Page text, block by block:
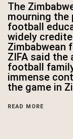
The
mourning the
football
widely
Zimbabwean
ZIFA said
football
immense
the game in
READ MORE